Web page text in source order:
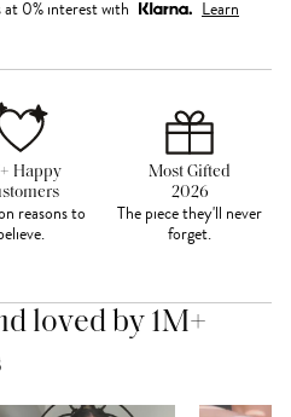
0% interest with
Learn
Happy
reasons to
Most Gifted
2026
The piece they'll never
forget.
loved by 1M+